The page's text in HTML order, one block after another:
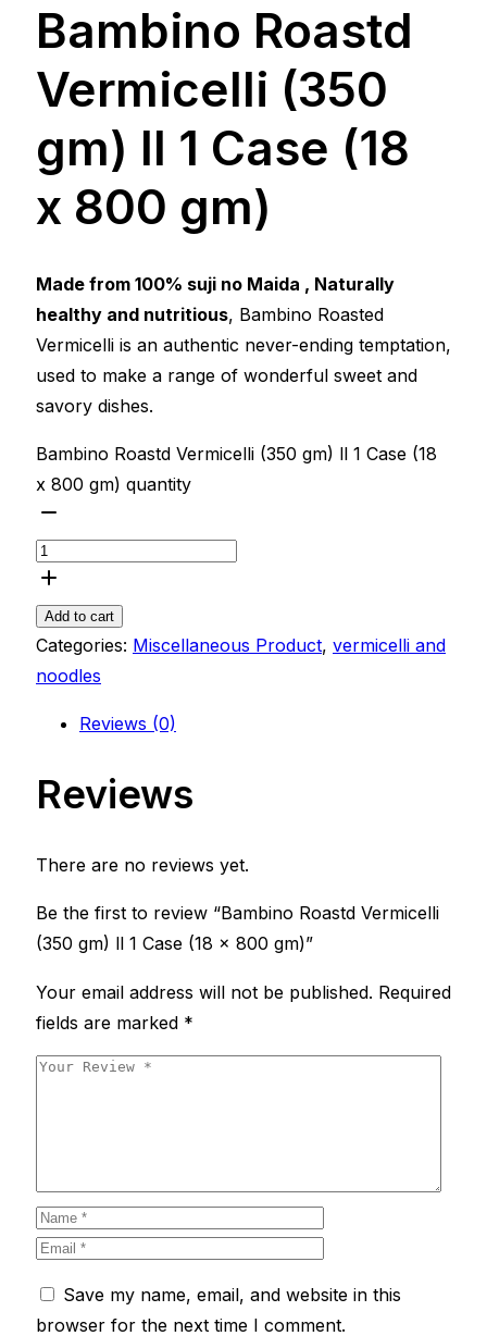
Bambino Roastd
Vermicelli (350
gm) ll 1 Case (18
x 800 gm)
Made from 100% suji no Maida , Naturally
healthy and nutritious, Bambino Roasted
Vermicelli is an authentic never-ending temptation,
used to make a range of wonderful sweet and
savory dishes.
Bambino Roastd Vermicelli (350 gm) ll 1 Case (18
x 800 gm) quantity
Add to cart
Categories: Miscellaneous Product, vermicelli and
noodles
Reviews (0)
Reviews
There are no reviews yet.
Be the first to review “Bambino Roastd Vermicelli
(350 gm) ll 1 Case (18 x 800 gm)”
Your email address will not be published. Required
fields are marked *
Save my name, email, and website in this
browser for the next time I comment.